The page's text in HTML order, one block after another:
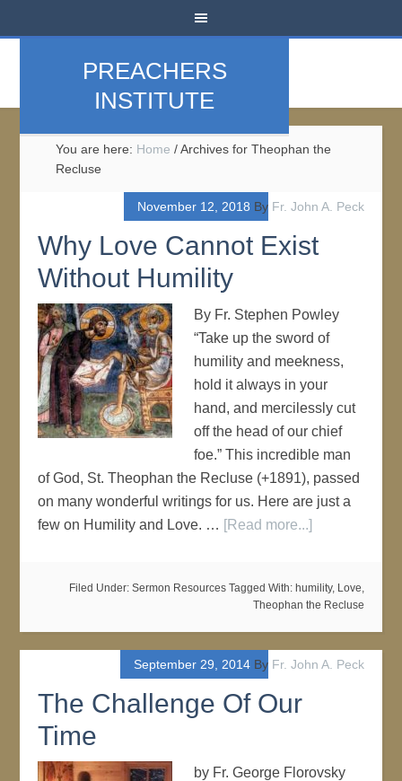
PREACHERS
INSTITUTE
You are here: Home /Archives for Theophan the
Recluse
November 12, 2018 By Fr. John A. Peck
Why Love Cannot Exist
Without Humility
By Fr. Stephen Powley
“Take up the sword of
humility and meekness,
hold it always in your
hand, and mercilessly cut
off the head of our chief
foe.” This incredible man
of God, St. Theophan the Recluse (+1891), passed
on many wonderful writings for us. Here are just a
few on Humility and Love. … [Read more...]
Filed Under: Sermon Resources Tagged With: humility, Love,
Theophan the Recluse
September 29, 2014By Fr. John A. Peck
The Challenge Of Our
Time
by Fr. George Florovsky